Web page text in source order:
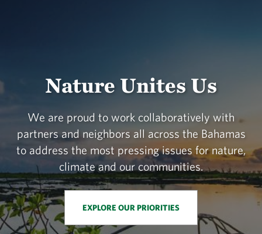
Nature Unites Us
We are proud to work collaboratively with
partners and neighbors all across the Bahamas
to address the most pressing issues for nature,
climate and our communities.
EXPLORE OUR PRIORITIES